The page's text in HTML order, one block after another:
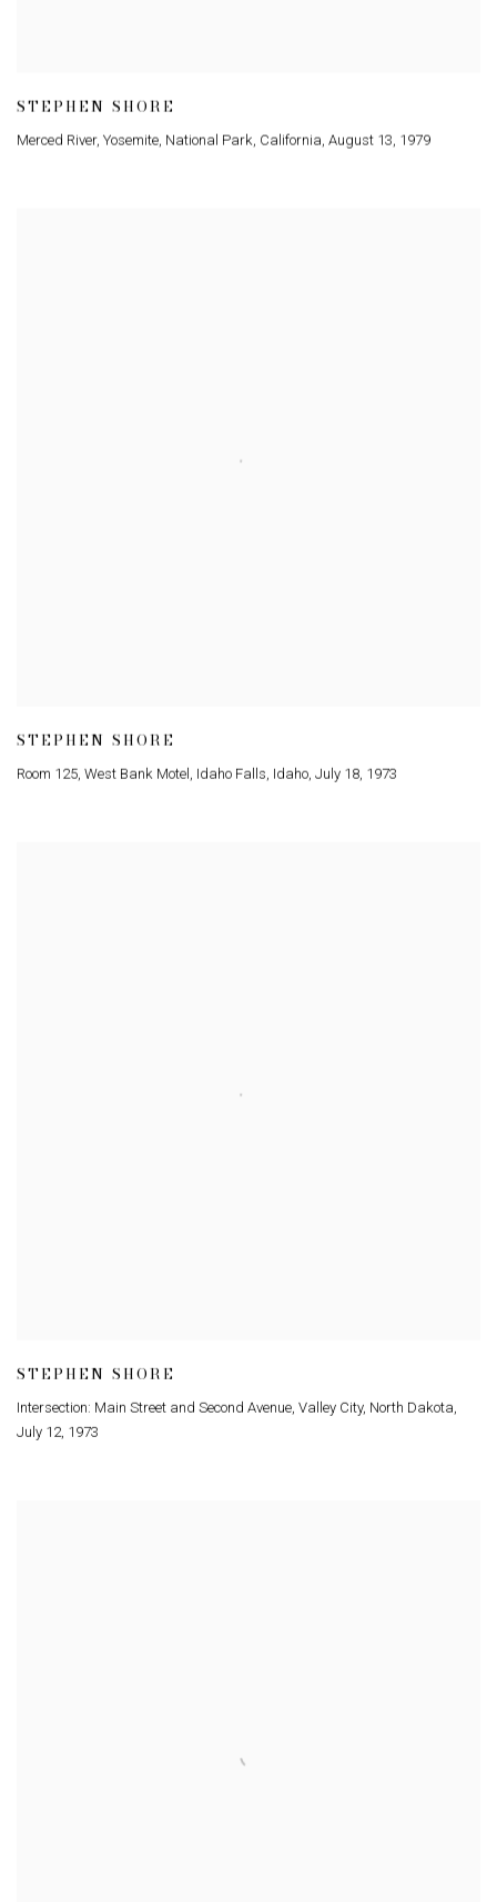
STEPHEN SHORE
Merced River, Yosemite, National Park, California, August 13, 1979
STEPHEN SHORE
Room 125, West Bank Motel , Idaho Falls, Idaho, July 18, 1973
STEPHEN SHORE
Intersection: Main Street and Second Avenue, Valley City, North Dakota,
July 12, 1973